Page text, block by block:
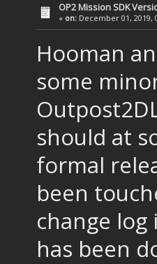
OP2 Mission SDK
« on: December 01, 2019,
Hooman
some
should at
formal
been
change
has been